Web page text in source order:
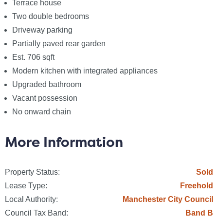
Anti-Money Laundering (AML) Checks - As part of
making an offer, we`re required by law to complete
Anti-Money Laundering (AML) checks to confirm the
identity of all purchasers. To cover the cost of this
process, a non-refundable fee of £60 inc VAT per
buyer is payable when your offer is accepted. This is
a standard requirement for all buyers and ensures
your offer can be progressed as quickly and smoothly
as possible.
Council Tax
Utilities
Electric: Mains Supply
Gas: Mains Supply
Water: Mains Supply
Terrace house
Two double bedrooms
Driveway parking
Partially paved rear garden
Est. 706 sqft
Modern kitchen with integrated appliances
Upgraded bathroom
Vacant possession
No onward chain
More Information
Property Status:
Sold
Lease Type:
Freehold
Local Authority:
Manchester City Council
Council Tax Band:
Band B